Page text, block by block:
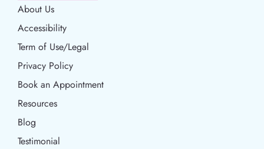
About Us
Accessibility
Accessibility
Term of Use/Legal
Term of Use/Legal
Privacy Policy
Privacy Policy
Book an Appointment
Book an Appointment
Resources
Resources
Blog
Blog
Testimonial